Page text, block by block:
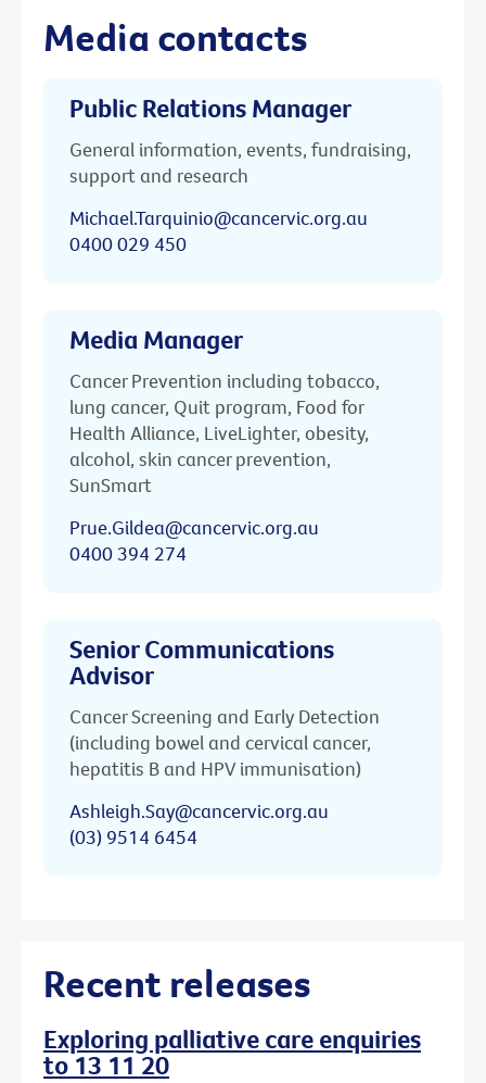
Media contacts
Public Relations Manager
General information, events, fundraising,
support and research
Michael.Tarquinio@cancervic.org.au
0400 029 450
Media Manager
Cancer Prevention including tobacco,
lung cancer, Quit program, Food for
Health Alliance, LiveLighter, obesity,
alcohol, skin cancer prevention,
SunSmart
Prue.Gildea@cancervic.org.au
0400 394 274
Senior Communications
Advisor
Cancer Screening and Early Detection
(including bowel and cervical cancer,
hepatitis B and HPV immunisation)
Ashleigh.Say@cancervic.org.au
(03) 9514 6454
Recent releases
Exploring palliative care enquiries
to 13 11 20